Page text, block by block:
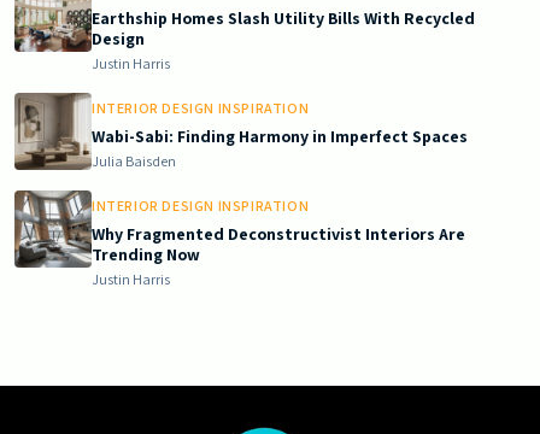
Earthship Homes Slash Utility Bills With Recycled
Design
Justin Harris
INTERIOR DESIGN INSPIRATION
Wabi-Sabi: Finding Harmony in Imperfect Spaces
Julia Baisden
INTERIOR DESIGN INSPIRATION
Why Fragmented Deconstructivist Interiors Are
Trending Now
Justin Harris